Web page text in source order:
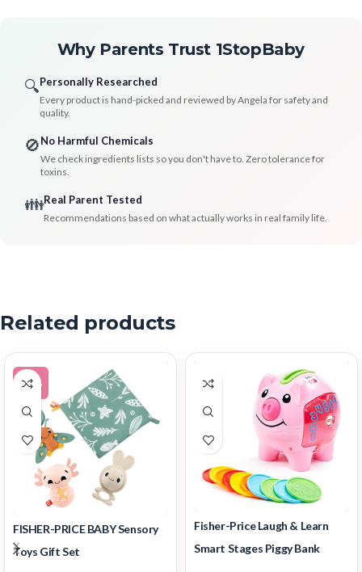
Why Parents Trust 1StopBaby
🔍Personally Researched
Every product is hand-picked and reviewed by Angela for safety and
quality.
🚫No Harmful Chemicals
We check ingredients lists so you don't have to. Zero tolerance for
toxins.
👪Real Parent Tested
Recommendations based on what actually works in real family life.
Related products
-12%
FISHER-PRICE BABY Sensory
Toys Gift Set
Fisher-Price Laugh & Learn
Smart Stages Piggy Bank